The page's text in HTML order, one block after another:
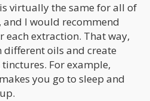
virtually the same for all of
I would recommend
each extraction. That way,
oils and create
For example,
you go to sleep and